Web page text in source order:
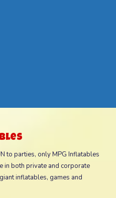
to parties, only MPG Inflatables
in both private and corporate
inflatables, games and